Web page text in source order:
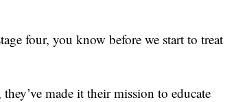
four, you know before we start to treat
made it their mission to educate